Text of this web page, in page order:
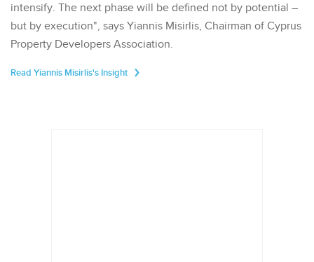
intensify. The next phase will be defined not by potential –
but by execution", says Yiannis Misirlis, Chairman of Cyprus
Property Developers Association.
Read Yiannis Misirlis's Insight